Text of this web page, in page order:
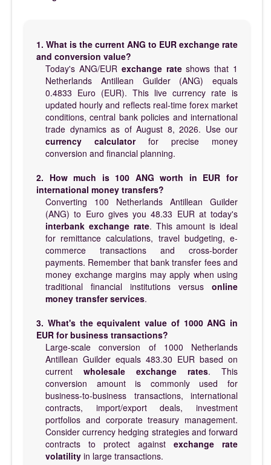
1. What is the current ANG to EUR exchange rate
and conversion value?
Today's ANG/EUR exchange rateshows that 1
Netherlands Antillean Guilder (ANG) equals
0.4833 Euro (EUR). This live currency rate is
updated hourly and reflects real-time forex market
conditions, central bank policies and international
trade dynamics as of August 8, 2026. Use our
currency calculatorfor precise money
conversion and financial planning.
2. How much is 100 ANG worth in EUR for
international money transfers?
Converting 100 Netherlands Antillean Guilder
(ANG) to Euro gives you 48.33 EUR at today's
interbank exchange rate. This amount is ideal
for remittance calculations, travel budgeting, e-
commerce transactions and cross-border
payments. Remember that bank transfer fees and
money exchange margins may apply when using
traditional financial institutions versus online
money transfer services.
3. What's the equivalent value of 1000 ANG in
EUR for business transactions?
Large-scale conversion of 1000 Netherlands
Antillean Guilder equals 483.30 EUR based on
current wholesale exchange rates. This
conversion amount is commonly used for
business-to-business transactions, international
contracts, import/export deals, investment
portfolios and corporate treasury management.
Consider currency hedging strategies and forward
contracts to protect against exchange rate
volatility in large transactions.